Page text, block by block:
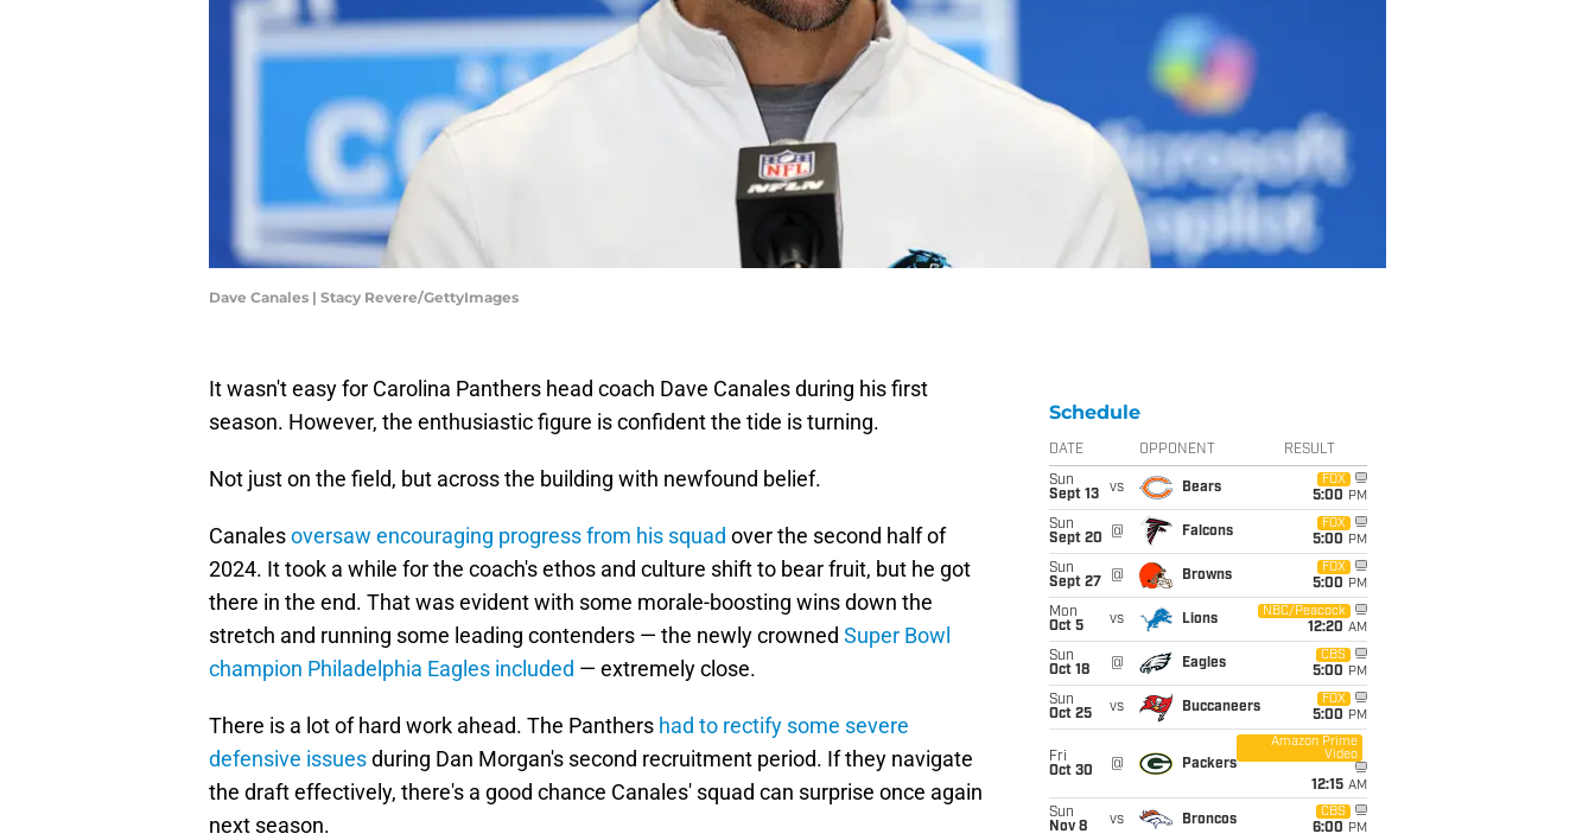
Dave Canales | Stacy Revere/GettyImages
It wasn't easy for Carolina Panthers head coach Dave Canales during his first
season. However, the enthusiastic figure is confident the tide is turning.
Not just on the field, but across the building with newfound belief.
Canalesoversaw encouraging progress from his squad over the second half of
2024. It took a while for the coach's ethos and culture shift to bear fruit, but he got
there in the end. That was evident with some morale-boosting wins down the
stretch and running some leading contenders — the newly crowned Super Bowl
champion Philadelphia Eagles included — extremely close.
There is a lot of hard work ahead. The Panthers had to rectify some severe
defensive issuesduring Dan Morgan's second recruitment period. If they navigate
the draft effectively, there's a good chance Canales' squad can surprise once again
next season.
Schedule
DATE OPPONENT RESULT
Sun
Sept 13
vs Bears
FOX
5:00 PM
Sun
Sept 20
@ Falcons
FOX
5:00 PM
Sun
Sept 27
@ Browns
FOX
5:00 PM
Mon
Oct 5
vs Lions
NBC/Peacock
12:20 AM
Sun
Oct 18
@ Eagles
CBS
5:00 PM
Sun
Oct 25
vs Buccaneers
FOX
5:00 PM
Fri
Oct 30
@ Packers
Amazon Prime
Video
12:15 AM
Sun
Nov 8
vs Broncos
CBS
6:00 PM